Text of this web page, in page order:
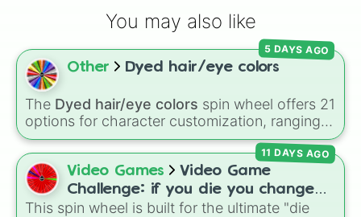
Your current oc with your old oc
Angst of your fav character
Trauma
Your oc’s room or house
Psychological horror
Bad mental health
One of your oc friends dies and
Oc’s getting married
Oc ship
Your oc with magical powers
Oc’s favorite flower
Oc as a animal or plushie
You may also like
Other Dyed hair/eye colors
The Dyed hair/eye colors spin wheel offers 21
options for character customization, ranging
from bold shades likeRed,Pink,Sky Blue, and
Dark Purpleto light pastels, dark tones, and
wildcard slots likeMy choice, Spin again
Multiple color.
5 DAYS AGO
Video Games
Video Game
Challenge: if you die you change
games (mostly roblox)
This spin wheel is built for the ultimate "die
11 DAYS AGO